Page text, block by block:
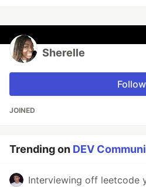
Sherelle
Follow
JOINED
Trending on DEV
Interviewing off leetcode